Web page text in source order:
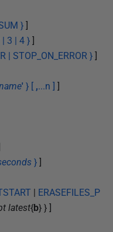
} ]
| 3 | 4 } ]
| STOP_ON_ERROR } ]
' } [ ,...n ] ]
} ]
| ERASEFILES_P
latest{b} } ]